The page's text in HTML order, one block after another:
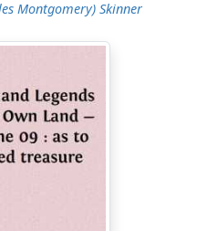
Montgomery) Skinner